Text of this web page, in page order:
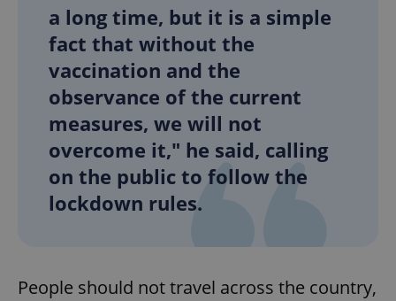
a long time, but it is a simple
fact that without the
vaccination and the
observance of the current
measures, we will not
overcome it," he said, calling
on the public to follow the
lockdown rules.
People should not travel across the country,